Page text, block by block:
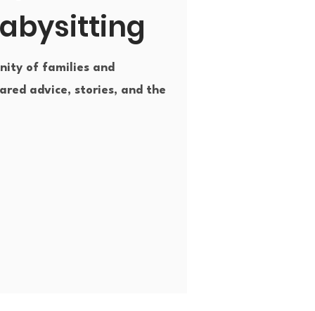
of families and
advice, stories, and the